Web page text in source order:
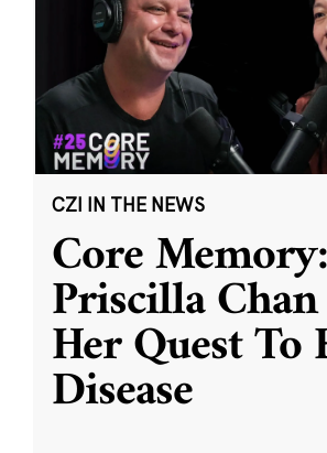
CZI IN THE NEWS
Core Memory:
Priscilla
Her Quest To
Disease